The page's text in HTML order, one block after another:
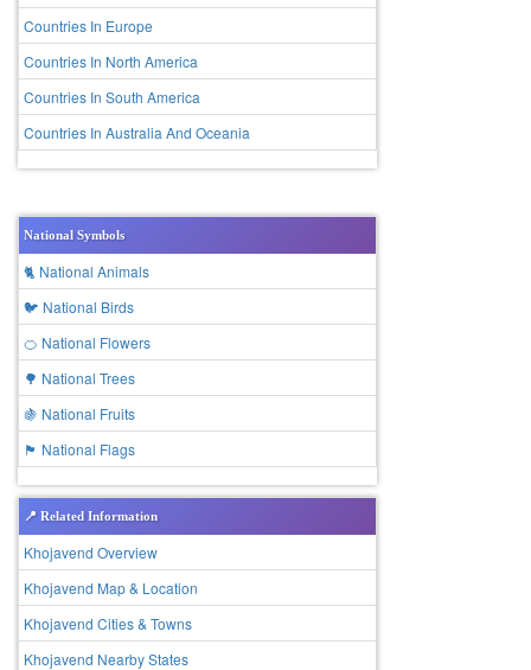
Countries In Europe
Countries In North America
Countries In South America
Countries In Australia And Oceania
National Symbols
🐈 National Animals
🐦 National Birds
🍊 National Flowers
🌳 National Trees
🍇 National Fruits
🏴 National Flags
📍 Related Information
Khojavend Overview
Khojavend Map & Location
Khojavend Cities & Towns
Khojavend Nearby States